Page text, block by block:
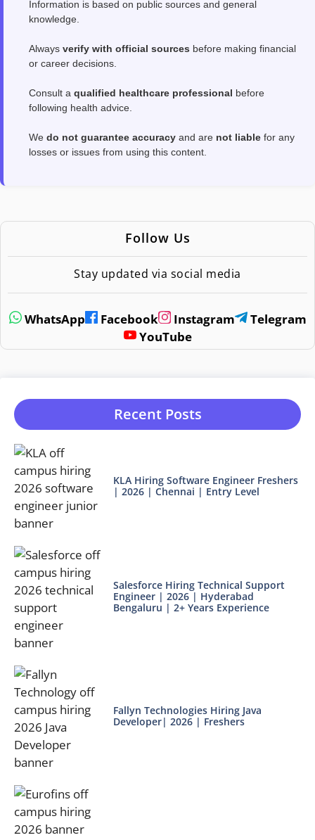
Information is based on public sources and general
knowledge.
Always verify with official sources before making financial
or career decisions.
Consult a qualified healthcare professional before
following health advice.
We do not guarantee accuracy and are not liable for any
losses or issues from using this content.
Follow Us
Stay updated via social media
WhatsApp Facebook Instagram
Telegram
YouTube
Recent Posts
KLA Hiring Software Engineer Freshers
| 2026 | Chennai | Entry Level
Salesforce Hiring Technical Support
Engineer | 2026 | Hyderabad
Bengaluru | 2+ Years Experience
Fallyn Technologies Hiring Java
Developer| 2026 | Freshers